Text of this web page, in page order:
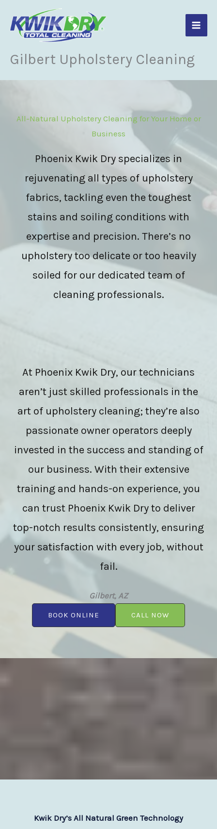
content
Gilbert Upholstery Cleaning
All-Natural Upholstery Cleaning for Your Home or
Business
Phoenix Kwik Dry specializes in
rejuvenating all types of upholstery
fabrics, tackling even the toughest
stains and soiling conditions with
expertise and precision. There’s no
upholstery too delicate or too heavily
soiled for our dedicated team of
cleaning professionals.
At Phoenix Kwik Dry, our technicians
aren’t just skilled professionals in the
art of upholstery cleaning; they’re also
passionate owner operators deeply
invested in the success and standing of
our business. With their extensive
training and hands-on experience, you
can trust Phoenix Kwik Dry to deliver
top-notch results consistently, ensuring
your satisfaction with every job, without
fail.
Gilbert, AZ
BOOK ONLINE CALL NOW
Kwik Dry’s All Natural Green Technology